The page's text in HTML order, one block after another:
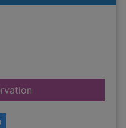
for Parenting for £1